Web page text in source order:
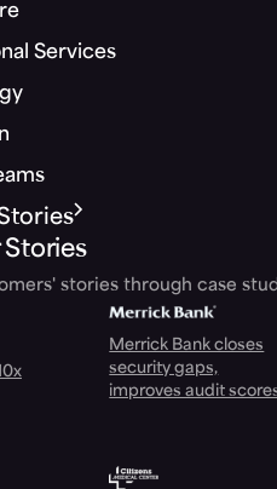
Services
stories through case
Merrick Bank closes
security gaps,
improves audit